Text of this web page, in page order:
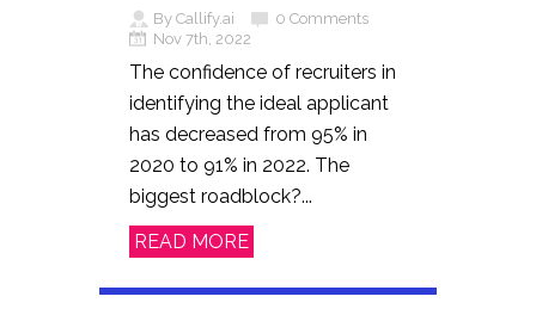
By Callify.ai
0 Comments
Nov 7th, 2022
The confidence of recruiters in
identifying the ideal applicant
has decreased from 95% in
2020 to 91% in 2022. The
biggest roadblock?...
READ MORE